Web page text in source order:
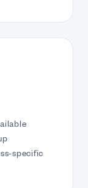
specific